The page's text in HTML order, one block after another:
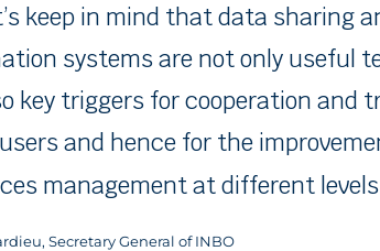
keep in mind that data sharing
systems are not only useful
key triggers for cooperation and
and hence for the
management at different
Secretary General of INBO